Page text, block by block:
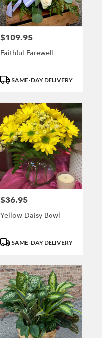
Price:
$109.95
Faithful Farewell
Product
SAME-DAY DELIVERY
Price:
$36.95
Yellow Daisy Bowl
Product
SAME-DAY DELIVERY